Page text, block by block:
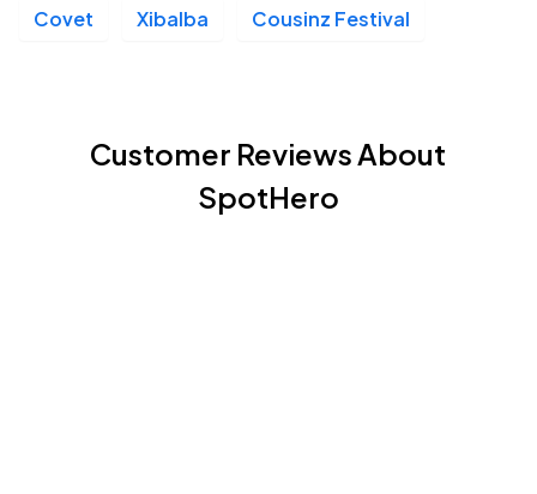
Covet Xibalba Cousinz Festival
Customer Reviews About
SpotHero